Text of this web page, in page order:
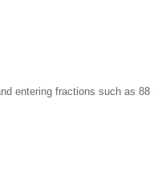
entering fractions such as 88